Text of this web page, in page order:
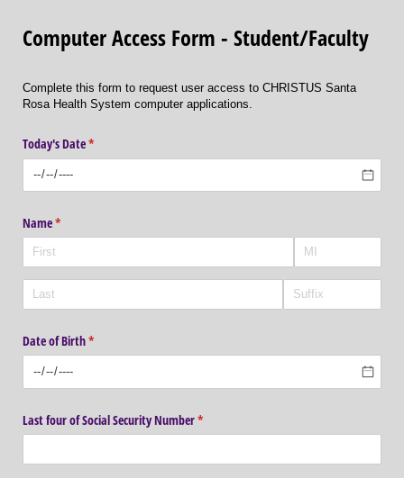
Computer Access Form - Student/Faculty
Complete this form to request user access to CHRISTUS Santa
Rosa Health System computer applications.
Today's Date*
(required)
Name*
(required)
Date of Birth*
(required)
Last four of Social Security Number*
(required)